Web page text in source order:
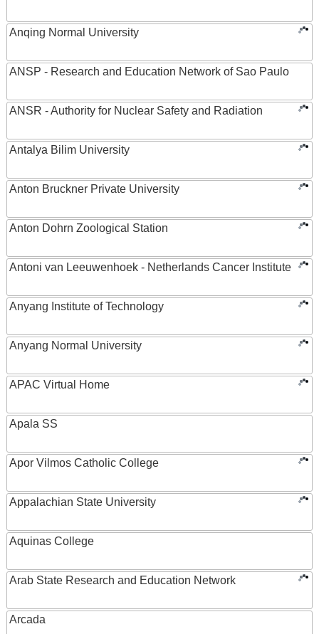
Anqing Normal University
ANSP - Research and Education Network of Sao Paulo
ANSR - Authority for Nuclear Safety and Radiation
Antalya Bilim University
Anton Bruckner Private University
Anton Dohrn Zoological Station
Antoni van Leeuwenhoek - Netherlands Cancer Institute
Anyang Institute of Technology
Anyang Normal University
APAC Virtual Home
Apala SS
Apor Vilmos Catholic College
Appalachian State University
Aquinas College
Arab State Research and Education Network
Arcada